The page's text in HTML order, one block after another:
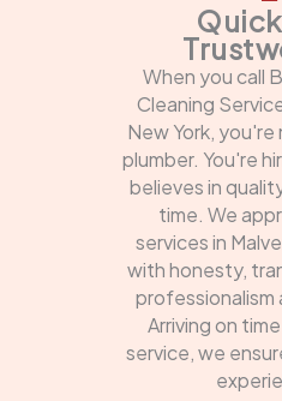
When you call
Cleaning
New York, you're
plumber. You're
believes in
time. We
services in
with honesty,
professionalism
Arriving on
service, we